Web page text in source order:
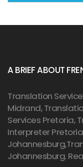
A BRIEF ABOUT
Translation
Midrand,
Services Pretoria,
Interpreter
Johannesburg.